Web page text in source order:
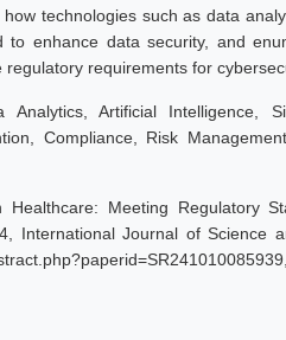
technologies such as data
enhance data security, and
requirements for
Artificial Intelligence,
Compliance, Risk
Meeting Regulatory
International Journal of Science